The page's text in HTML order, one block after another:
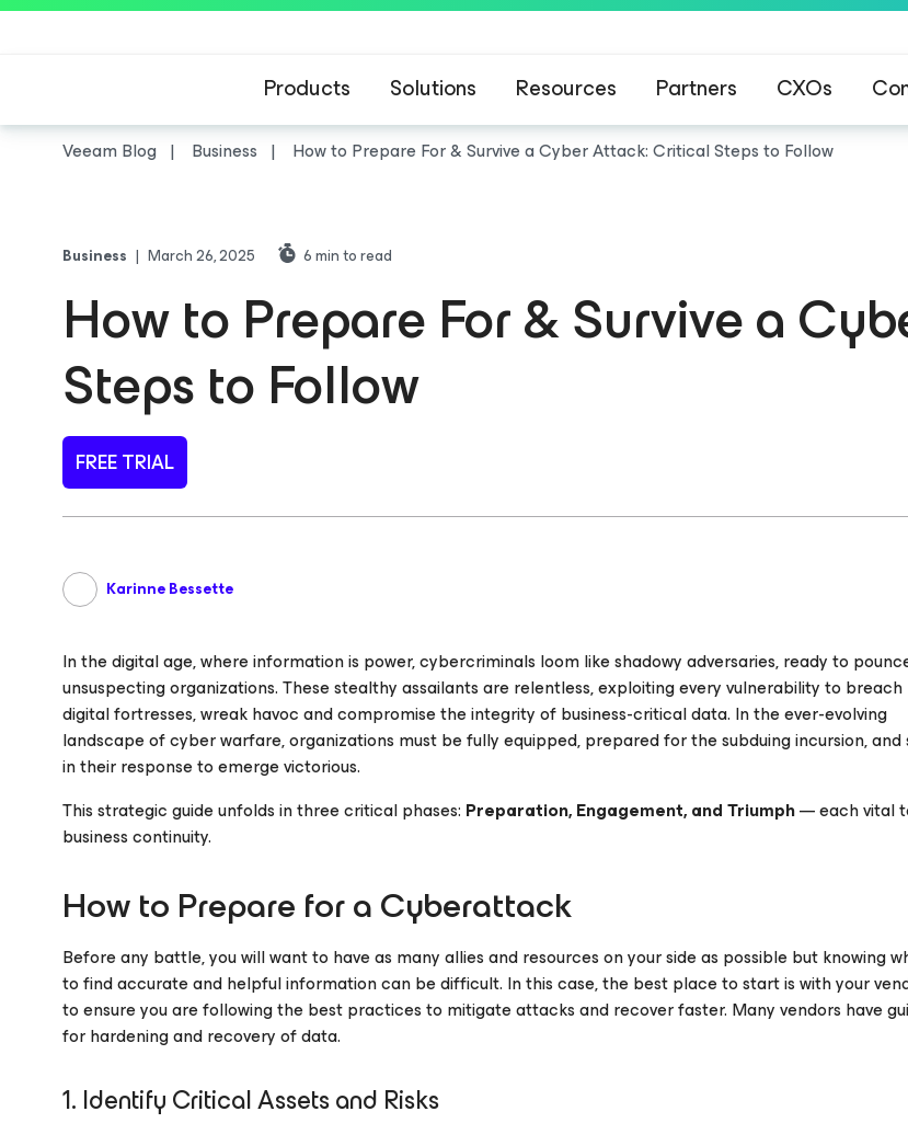
Products Solutions Resources Partners CXOs
Veeam Blog Business How to Prepare For & Survive a Cyber Attack: Critical Steps to Follow
Business | March 26, 2025 6min to read
How to Prepare For & Survive a
Steps to Follow
FREE TRIAL
Karinne Bessette
In the digital age, where information is power, cybercriminals loom like shadowy adversaries, ready to
unsuspecting organizations. These stealthy assailants are relentless, exploiting every vulnerability to breach
digital fortresses, wreak havoc and compromise the integrity of business-critical data. In the ever-evolving
landscape of cyber warfare, organizations must be fully equipped, prepared for the subduing incursion, and
in their response to emerge victorious.
This strategic guide unfolds in three critical phases: Preparation, Engagement, and Triumph— each vital
business continuity.
How to Prepare for a Cyberattack
Before any battle, you will want to have as many allies and resources on your side as possible but knowing
to find accurate and helpful information can be difficult. In this case, the best place to start is with your
to ensure you are following the best practices to mitigate attacks and recover faster. Many vendors have
for hardening and recovery of data.
1. Identify Critical Assets and Risks